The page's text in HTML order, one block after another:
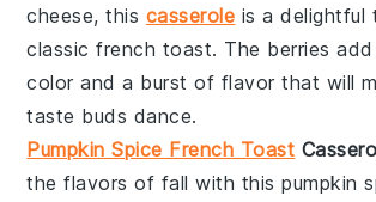
cheese, this casserole is a delightful
classicfrench toast. The berries
color and a burst of flavor that will
taste buds dance.
Pumpkin Spice French Toast
the flavors of fall with thispumpkin